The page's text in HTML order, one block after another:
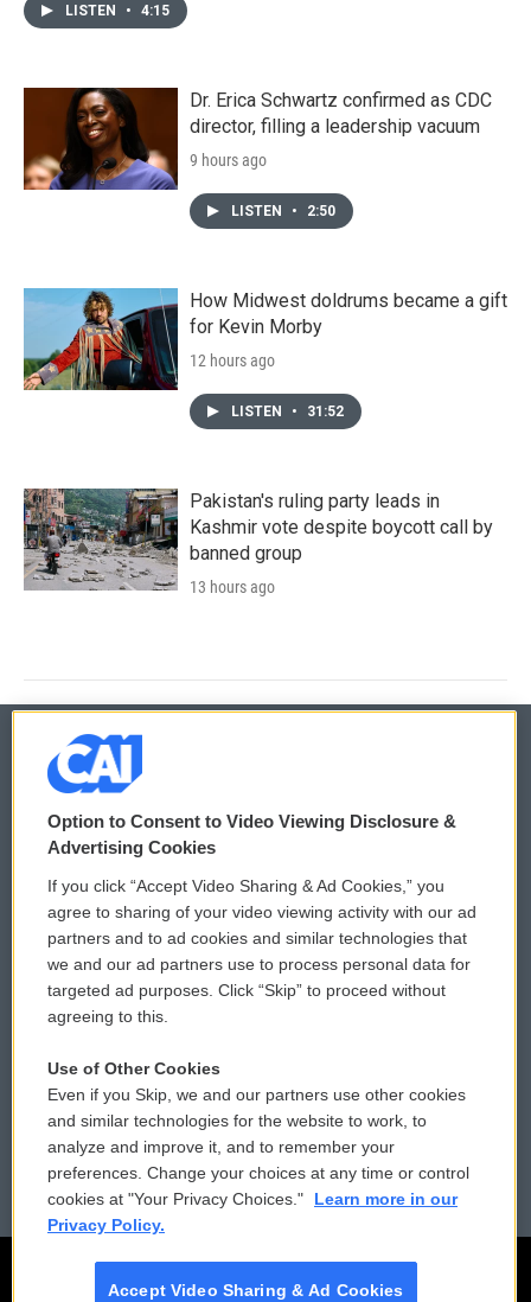
LISTEN • 4:15
Dr. Erica Schwartz confirmed as CDC
director, filling a leadership vacuum
9 hours ago
LISTEN • 2:50
How Midwest doldrums became a gift
for Kevin Morby
12 hours ago
LISTEN • 31:52
Pakistan's ruling party leads in
Kashmir vote despite boycott call by
banned group
13 hours ago
© 2026
Privacy and Terms
Comments Policy
Donor Privacy Policy
Contact Us
Reports and Filings
Employment
WCAI eNews Sign Up
Submit a PSA
Vehicle Donation
Public File Assistance
FCC Public Files
Option to Consent to Video Viewing Disclosure &
Advertising Cookies
If you click “Accept Video Sharing & Ad Cookies,” you
agree to sharing of your video viewing activity with our ad
partners and to ad cookies and similar technologies that
we and our ad partners use to process personal data for
targeted ad purposes. Click “Skip” to proceed without
agreeing to this.
Use of Other Cookies
Even if you Skip, we and our partners use other cookies
and similar technologies for the website to work, to
analyze and improve it, and to remember your
preferences. Change your choices at any time or control
cookies at "Your Privacy Choices."
Learn more in our
Privacy Policy.
Accept Video Sharing & Ad Cookies